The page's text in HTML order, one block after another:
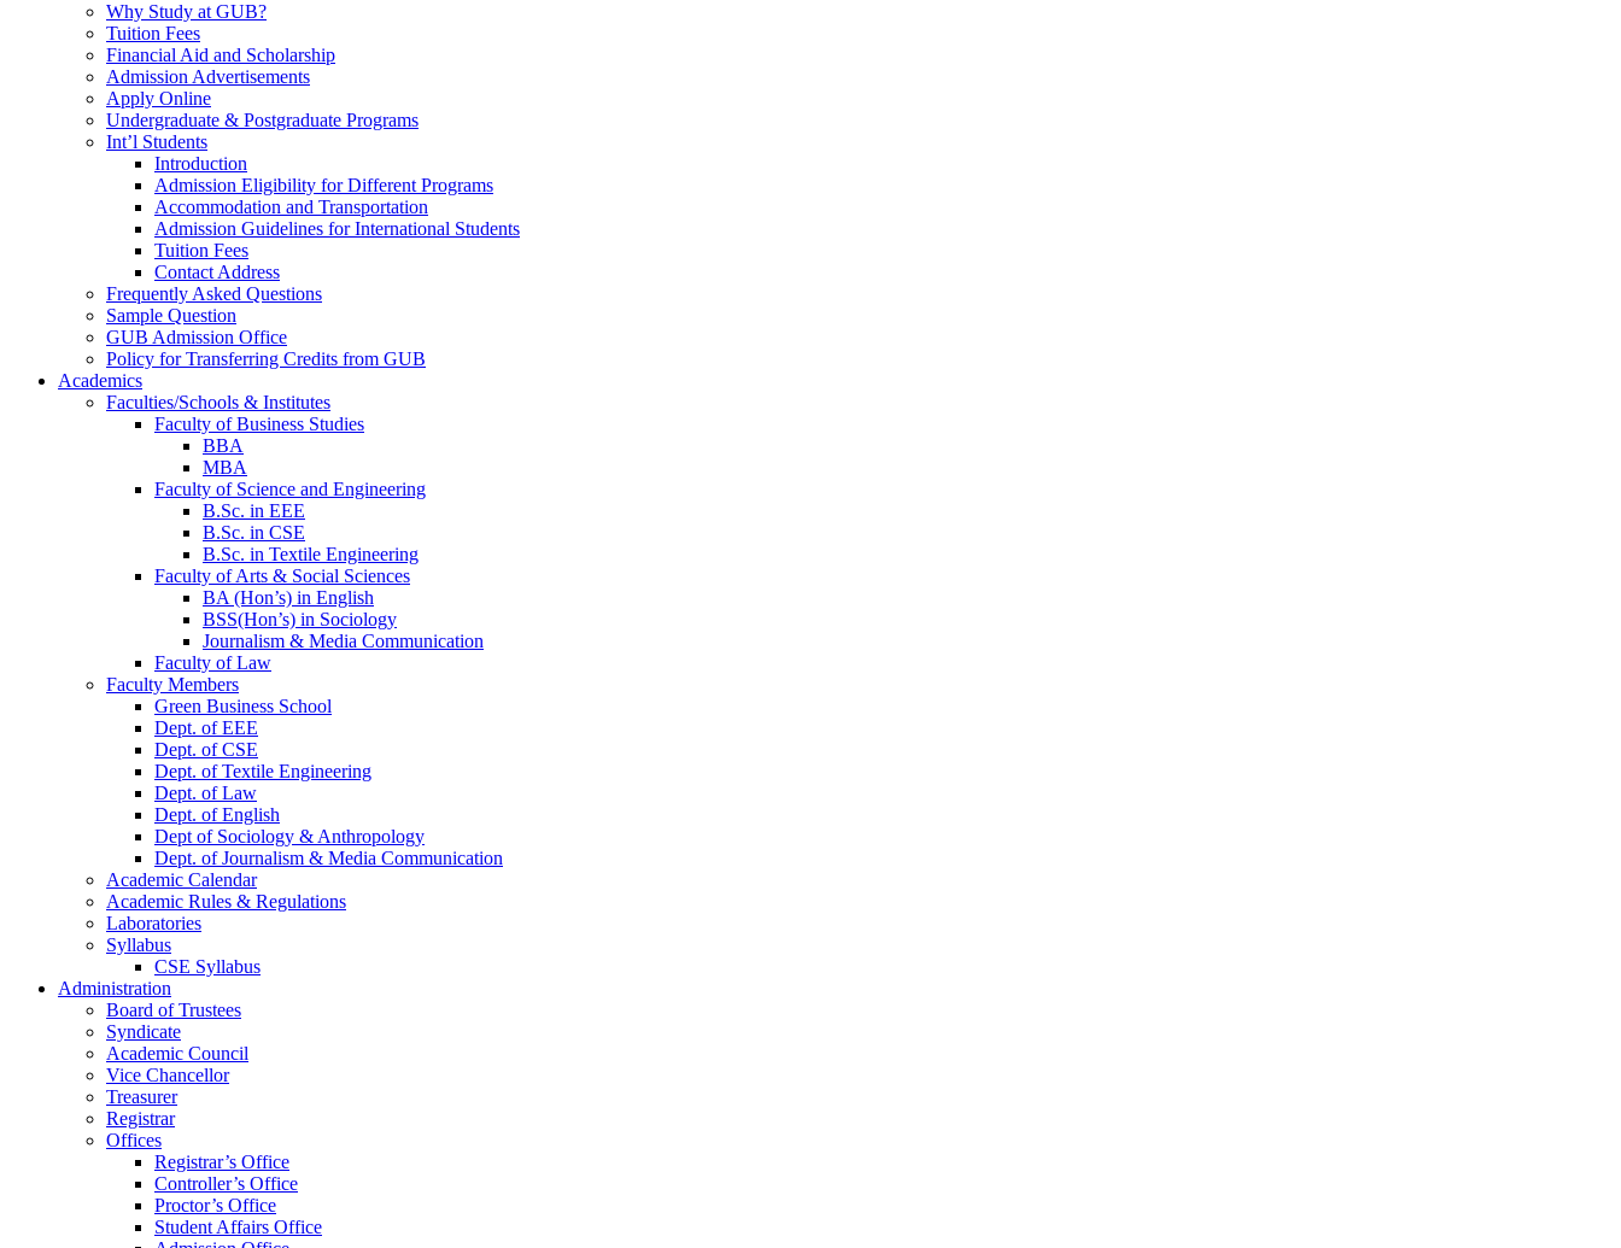
Why Study at GUB?
Tuition Fees
Financial Aid and Scholarship
Admission Advertisements
Apply Online
Undergraduate & Postgraduate Programs
Int’l Students
Introduction
Admission Eligibility for Different Programs
Accommodation and Transportation
Admission Guidelines for International Students
Tuition Fees
Contact Address
Frequently Asked Questions
Sample Question
GUB Admission Office
Policy for Transferring Credits from GUB
Academics
Faculties/Schools & Institutes
Faculty of Business Studies
BBA
MBA
Faculty of Science and Engineering
B.Sc. in EEE
B.Sc. in CSE
B.Sc. in Textile Engineering
Faculty of Arts & Social Sciences
BA (Hon’s) in English
BSS(Hon’s) in Sociology
Journalism & Media Communication
Faculty of Law
Faculty Members
Green Business School
Dept. of EEE
Dept. of CSE
Dept. of Textile Engineering
Dept. of Law
Dept. of English
Dept of Sociology & Anthropology
Dept. of Journalism & Media Communication
Academic Calendar
Academic Rules & Regulations
Laboratories
Syllabus
CSE Syllabus
Administration
Board of Trustees
Syndicate
Academic Council
Vice Chancellor
Treasurer
Registrar
Offices
Registrar’s Office
Controller’s Office
Proctor’s Office
Student Affairs Office